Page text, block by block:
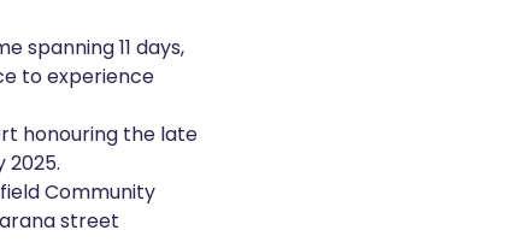
spanning 11 days,
to experience
honouring the late
2025.
Community
street